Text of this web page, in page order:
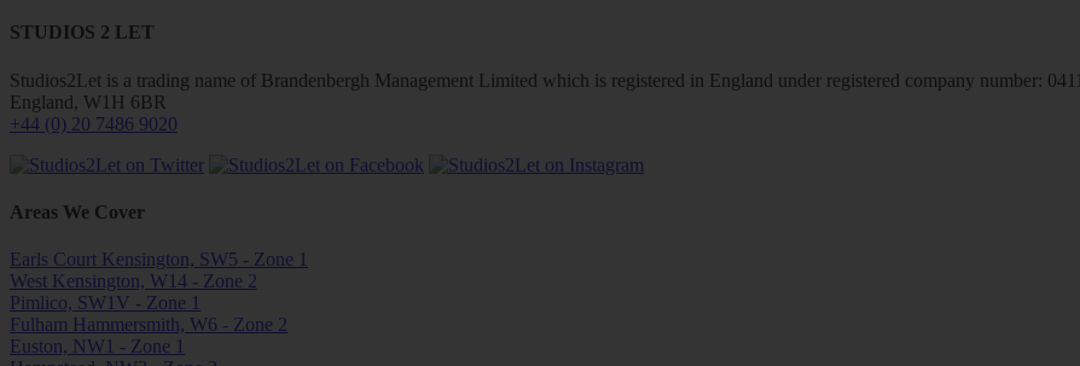
STUDIOS 2 LET
Studios2Let is a trading name of Brandenbergh Management Limited which is registered in England under registered company number:
England, W1H 6BR
+44 (0) 20 7486 9020
Areas We Cover
Earls Court Kensington, SW5 - Zone 1
West Kensington, W14 - Zone 2
Pimlico, SW1V - Zone 1
Fulham Hammersmith, W6 - Zone 2
Euston, NW1 - Zone 1